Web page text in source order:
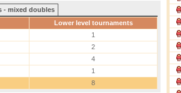
- mixed doubles
Lower level tournaments
1
2
4
1
8